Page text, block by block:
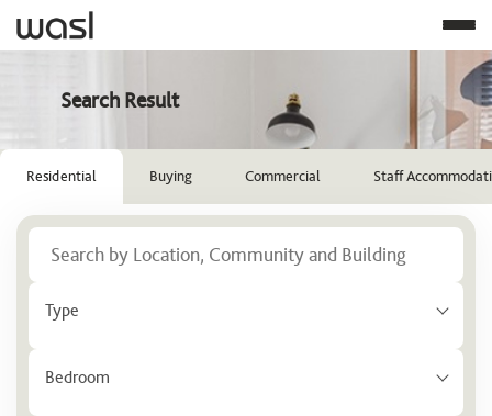
Search Result
Residential Buying Commercial Staff
Type
Bedroom